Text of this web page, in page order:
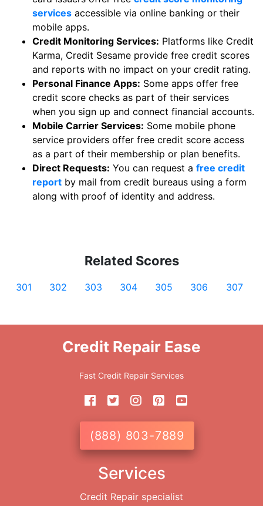
services accessible via online banking or their
mobile apps.
Credit Monitoring Services: Platforms like Credit
Karma, Credit Sesame provide free credit scores
and reports with no impact on your credit rating.
Personal Finance Apps: Some apps offer free
credit score checks as part of their services
when you sign up and connect financial accounts.
Mobile Carrier Services: Some mobile phone
service providers offer free credit score access
as a part of their membership or plan benefits.
Direct Requests: You can request a free credit
report by mail from credit bureaus using a form
along with proof of identity and address.
Related Scores
301 302 303 304 305 306 307
Credit Repair Ease
Fast Credit Repair Services
(888) 803-7889
Services
Credit Repair specialist